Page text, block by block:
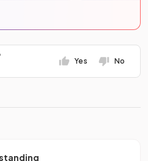
Yes No